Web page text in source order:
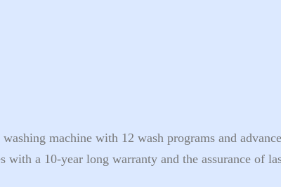
machine with 12 wash programs and
a 10-year long warranty and the assurance of